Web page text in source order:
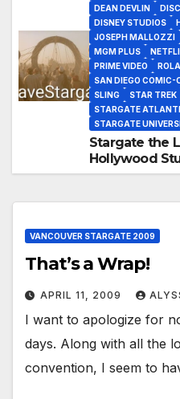
DEAN DEVLIN
DISNEY STUDIOS
JOSEPH MALLOZZI
MGM PLUS
PRIME VIDEO
SAN DIEGO
SLING
STAR TREK
STARGATE
STARGATE
Stargate the
Hollywood
Acquisitions?
VANCOUVER STARGATE 2009
That’s a Wrap!
APRIL 11, 2009
I want to apologize for
days. Along with all the
convention, I seem to